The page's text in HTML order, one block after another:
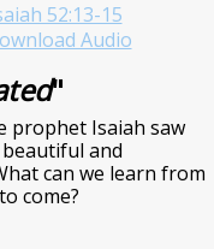
52:13-15
Audio
"
prophet Isaiah saw
and
can we learn from
come?